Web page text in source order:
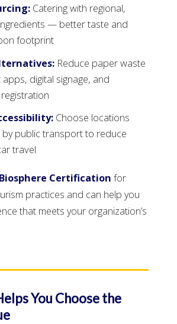
Catering with regional,
— better taste and
footprint
Reduce paper waste
digital signage, and
Choose locations
by public transport to reduce
travel
Biosphere Certification for
practices and can help you
that meets your organization’s
You Choose the